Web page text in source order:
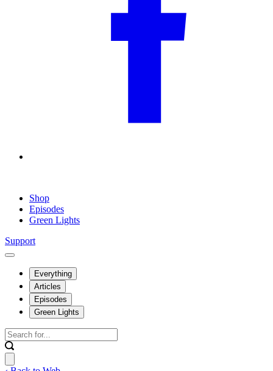
Shop
Episodes
Green Lights
Support
Everything
Articles
Episodes
Green Lights